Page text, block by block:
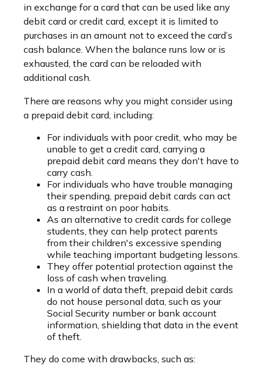
in exchange for a card that can be used like any
debit card or credit card, except it is limited to
purchases in an amount not to exceed the card’s
cash balance. When the balance runs low or is
exhausted, the card can be reloaded with
additional cash.
There are reasons why you might consider using
a prepaid debit card, including:
For individuals with poor credit, who may be
unable to get a credit card, carrying a
prepaid debit card means they don't have to
carry cash.
For individuals who have trouble managing
their spending, prepaid debit cards can act
as a restraint on poor habits.
As an alternative to credit cards for college
students, they can help protect parents
from their children's excessive spending
while teaching important budgeting lessons.
They offer potential protection against the
loss of cash when traveling.
In a world of data theft, prepaid debit cards
do not house personal data, such as your
Social Security number or bank account
information, shielding that data in the event
of theft.
They do come with drawbacks, such as: